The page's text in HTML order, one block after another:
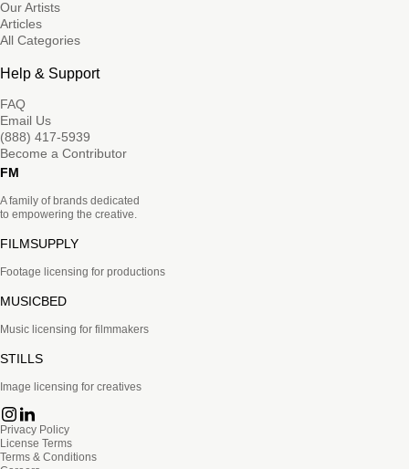
Our Artists
Articles
All Categories
Help & Support
FAQ
Email Us
(888) 417-5939
Become a Contributor
FM
A family of brands dedicated
to empowering the creative.
FILMSUPPLY
Footage licensing for productions
MUSICBED
Music licensing for filmmakers
STILLS
Image licensing for creatives
Privacy Policy
License Terms
Terms & Conditions